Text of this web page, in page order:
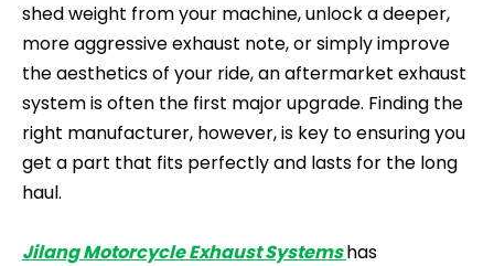
shed weight from your machine, unlock a deeper,
more aggressive exhaust note, or simply improve
the aesthetics of your ride, an aftermarket exhaust
system is often the first major upgrade. Finding the
right manufacturer, however, is key to ensuring you
get a part that fits perfectly and lasts for the long
haul.
Jilang Motorcycle Exhaust Systemshas